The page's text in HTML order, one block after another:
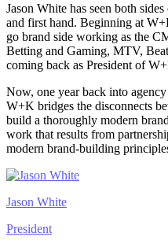
Jason White has seen both
and first hand. Beginning at
go brand side working as the
Betting and Gaming, MTV,
coming back as President of
Now, one year back into
W+K bridges the disconnects
build a thoroughly modern
work that results from
modern brand-building
Jason White
President